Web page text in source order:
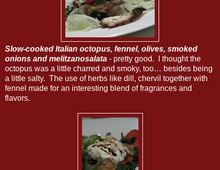
Slow-cooked Italian octopus, fennel, olives, smoked
onions and melitzanosalata - pretty good. I thought the
octopus was a little charred and smoky, too… besides being
a little salty. The use of herbs like dill, chervil together with
fennel made for an interesting blend of fragrances and
flavors.